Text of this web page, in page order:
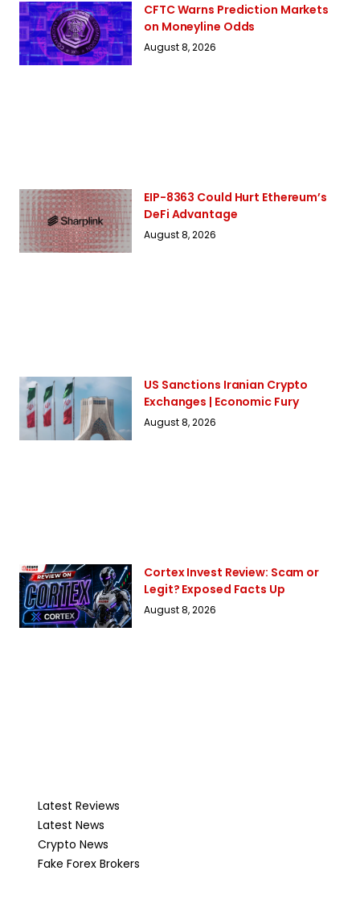
CFTC Warns Prediction Markets
on Moneyline Odds
August 8, 2026
EIP-8363 Could Hurt Ethereum’s
DeFi Advantage
August 8, 2026
US Sanctions Iranian Crypto
Exchanges | Economic Fury
August 8, 2026
Cortex Invest Review: Scam or
Legit? Exposed Facts Up
August 8, 2026
Latest Reviews
Latest News
Crypto News
Fake Forex Brokers